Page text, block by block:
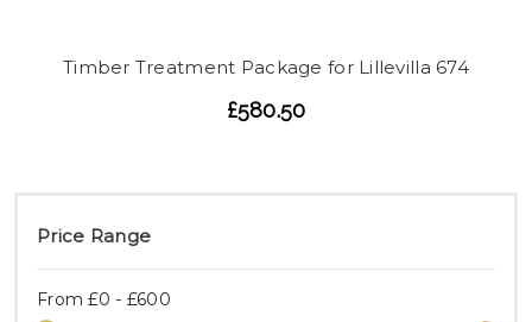
Timber Treatment Package for Lillevilla 674
£580.50
Price Range
From £0 - £600